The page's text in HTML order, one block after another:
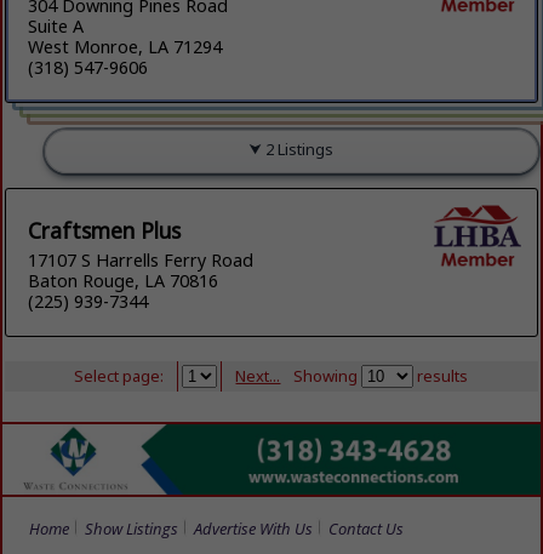
304 Downing Pines Road
Suite A
West Monroe, LA 71294
(318) 547-9606
2 Listings
Craftsmen Plus
17107 S Harrells Ferry Road
Baton Rouge, LA 70816
(225) 939-7344
Select page: Next... Showing results
Home Show Listings Advertise With Us Contact Us